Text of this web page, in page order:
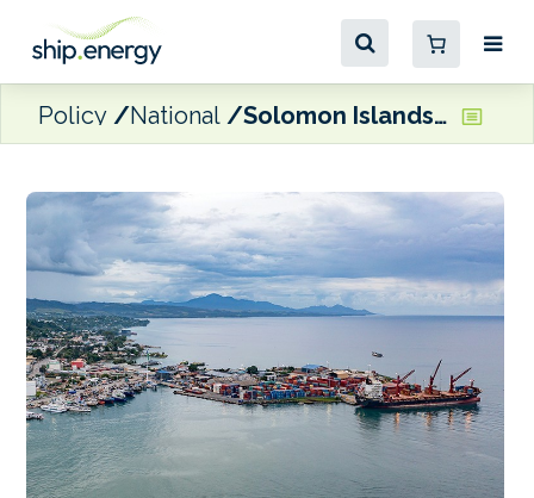
Policy National Solomon Islands launches national plan for green shipping and ports